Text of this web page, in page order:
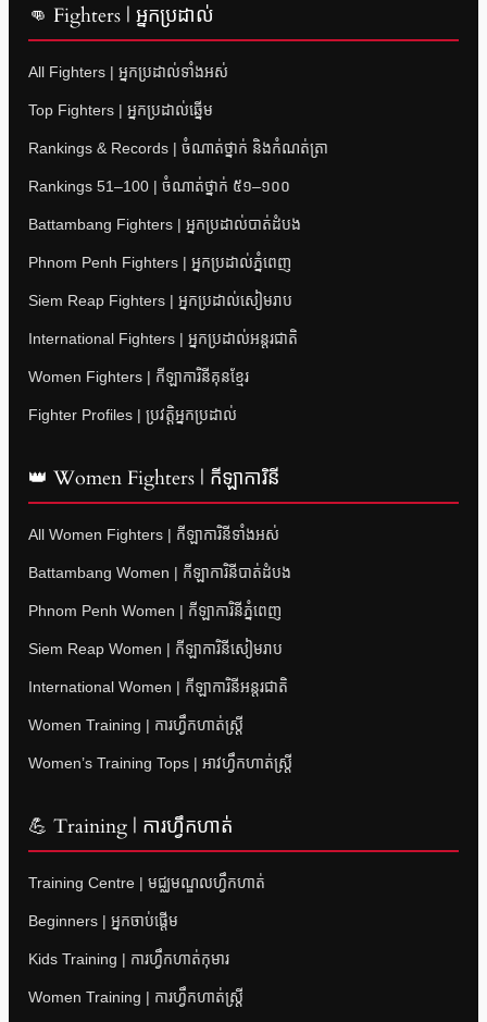
👊 Fighters | អ្នកប្រដាល់
All Fighters | អ្នកប្រដាល់ទាំងអស់
Top Fighters | អ្នកប្រដាល់ឆ្នើម
Rankings & Records | ចំណាត់ថ្នាក់ និងកំណត់ត្រា
Rankings 51–100 | ចំណាត់ថ្នាក់ ៥១–១០០
Battambang Fighters | អ្នកប្រដាល់បាត់ដំបង
Phnom Penh Fighters | អ្នកប្រដាល់ភ្នំពេញ
Siem Reap Fighters | អ្នកប្រដាល់សៀមរាប
International Fighters | អ្នកប្រដាល់អន្តរជាតិ
Women Fighters | កីឡាការិនីគុនខ្មែរ
Fighter Profiles | ប្រវត្តិអ្នកប្រដាល់
👑 Women Fighters | កីឡាការិនី
All Women Fighters | កីឡាការិនីទាំងអស់
Battambang Women | កីឡាការិនីបាត់ដំបង
Phnom Penh Women | កីឡាការិនីភ្នំពេញ
Siem Reap Women | កីឡាការិនីសៀមរាប
International Women | កីឡាការិនីអន្តរជាតិ
Women Training | ការហ្វឹកហាត់ស្ត្រី
Women’s Training Tops | អាវហ្វឹកហាត់ស្ត្រី
💪 Training | ការហ្វឹកហាត់
Training Centre | មជ្ឈមណ្ឌលហ្វឹកហាត់
Beginners | អ្នកចាប់ផ្តើម
Kids Training | ការហ្វឹកហាត់កុមារ
Women Training | ការហ្វឹកហាត់ស្ត្រី